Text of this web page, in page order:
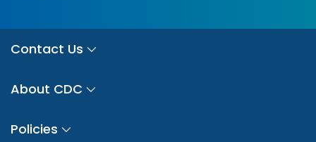
Contact Us
About CDC
Policies